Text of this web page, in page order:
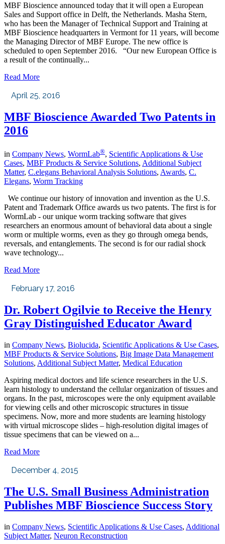
MBF Bioscience announced today that it will open a European
Sales and Support office in Delft, the Netherlands. Masha Stern,
who has been the Manager of Technical Support and Training at
MBF Bioscience headquarters in Vermont for 11 years, will become
the Managing Director of MBF Europe. The new office is
scheduled to open September 2016. “Our new European Office is
a result of the continually...
Read More
April 25, 2016
MBF Bioscience Awarded Two Patents in
2016
in Company News, WormLab®, Scientific Applications & Use
Cases, MBF Products & Service Solutions, Additional Subject
Matter, C.elegans Behavioral Analysis Solutions, Awards, C.
Elegans, Worm Tracking
We continue our history of innovation and invention as the U.S.
Patent and Trademark Office awards us two patents. The first is for
WormLab - our unique worm tracking software that gives
researchers an enormous amount of behavioral data about a single
worm or multiple worms, even as they go through omega bends,
reversals, and entanglements. The second is for our radial shock
wave technology...
Read More
February 17, 2016
Dr. Robert Ogilvie to Receive the Henry
Gray Distinguished Educator Award
in Company News, Biolucida, Scientific Applications & Use Cases,
MBF Products & Service Solutions, Big Image Data Management
Solutions, Additional Subject Matter, Medical Education
Aspiring medical doctors and life science researchers in the U.S.
learn histology to understand the cellular organization of tissues and
organs. In the past, microscopes were the only equipment available
for viewing cells and other microscopic structures in tissue
specimens. Now, more and more students are learning histology
with virtual microscope slides – high-resolution digital images of
tissue specimens that can be viewed on a...
Read More
December 4, 2015
The U.S. Small Business Administration
Publishes MBF Bioscience Success Story
in Company News, Scientific Applications & Use Cases, Additional
Subject Matter, Neuron Reconstruction